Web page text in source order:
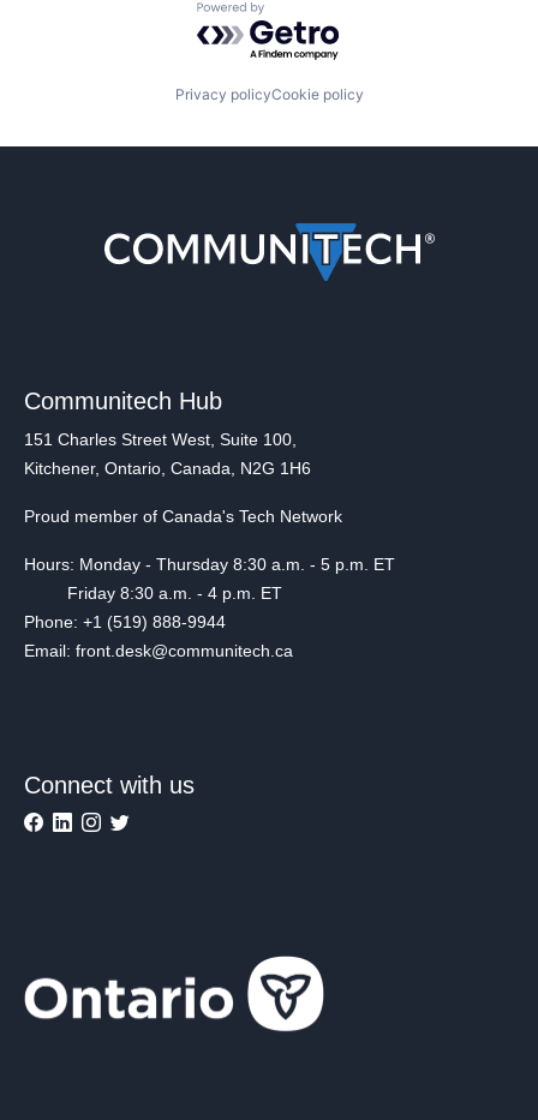
Powered by Getro.com
Privacy policyCookie policy
Communitech Hub
151 Charles Street West, Suite 100,
Kitchener, Ontario, Canada, N2G 1H6
Proud member of Canada's Tech Network
Hours: Monday - Thursday 8:30 a.m. - 5 p.m. ET
Friday 8:30 a.m. - 4 p.m. ET
Phone: +1 (519) 888-9944
Email: front.desk@communitech.ca
Connect with us